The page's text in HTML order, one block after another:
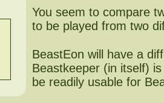
You seem to compare
to be played from two
BeastEon will have a
Beastkeeper (in itself)
be readily usable for